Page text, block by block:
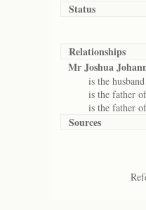
Status
Relationships
Mr Joshua
is the
is the father
is the father
Sources